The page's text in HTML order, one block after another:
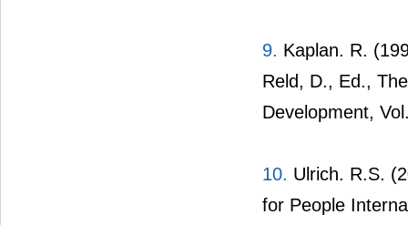
9. Kaplan. R.
Reld, D., Ed.,
Development,
10. Ulrich. R.S.
for People